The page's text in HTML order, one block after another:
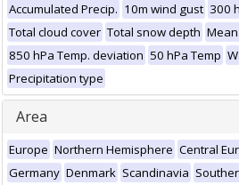
Accumulated Precip. 10m wind gust 300
Total cloud cover Total snow depth
850 hPa Temp. deviation 50 hPa Temp
Precipitation type
Area
Europe Northern Hemisphere Central
Germany Denmark Scandinavia